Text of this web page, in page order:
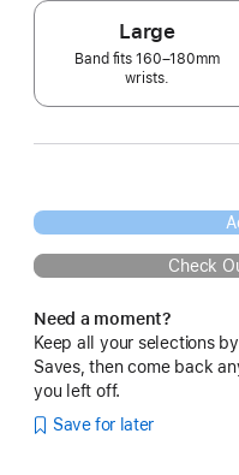
Large
Band fits 160–180mm
wrists.
Check
Need a moment?
Keep all your selections
Saves, then come back
you left off.
Save for later